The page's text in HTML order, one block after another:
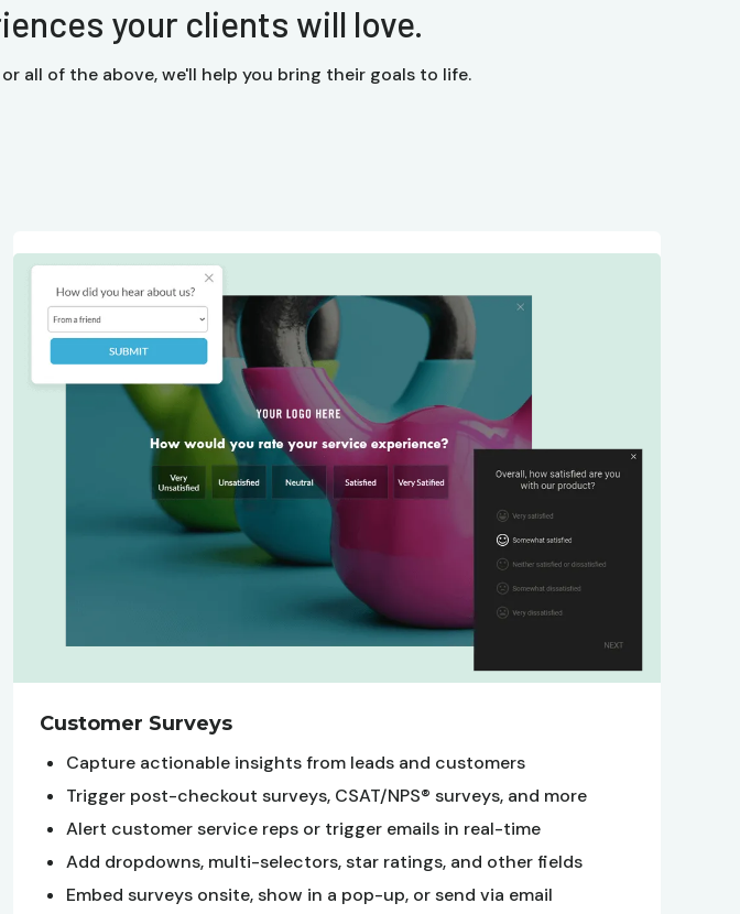
your clients will love.
all of the above, we'll help you bring their goals to life.
Customer Surveys
Capture actionable insights from leads and customers
Trigger post-checkout surveys, CSAT/NPS® surveys, and more
Alert customer service reps or trigger emails in real-time
Add dropdowns, multi-selectors, star ratings, and other fields
Embed surveys onsite, show in a pop-up, or send via email